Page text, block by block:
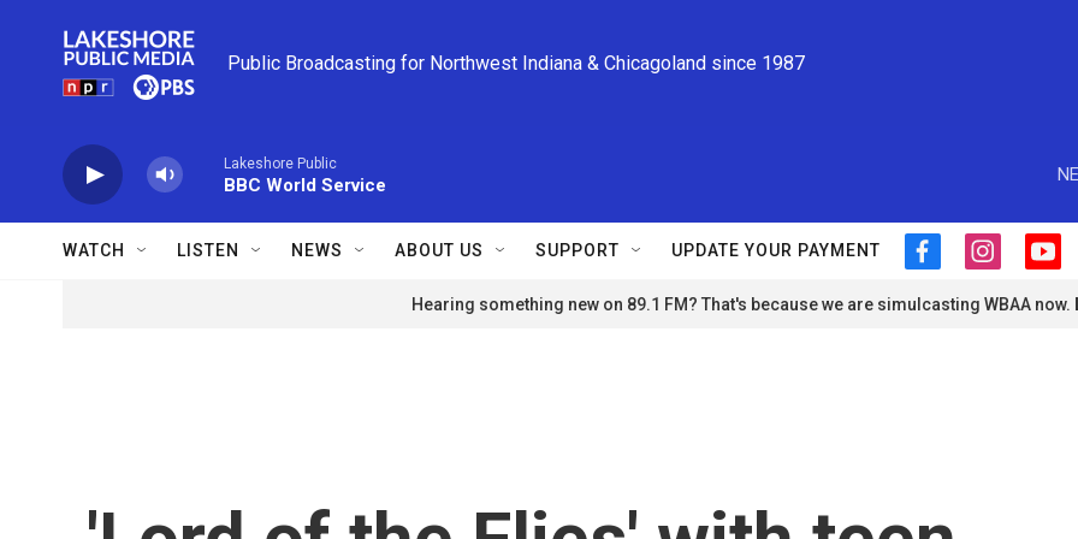
Public Broadcasting for Northwest Indiana & Chicagoland since 1987
Lakeshore Public
BBC World Service
WATCH LISTEN NEWS ABOUT US SUPPORT UPDATE YOUR PAYMENT
f
c
i
s
y
u
Hearing something new on 89.1 FM? That's because we are simulcasting WBAA now.